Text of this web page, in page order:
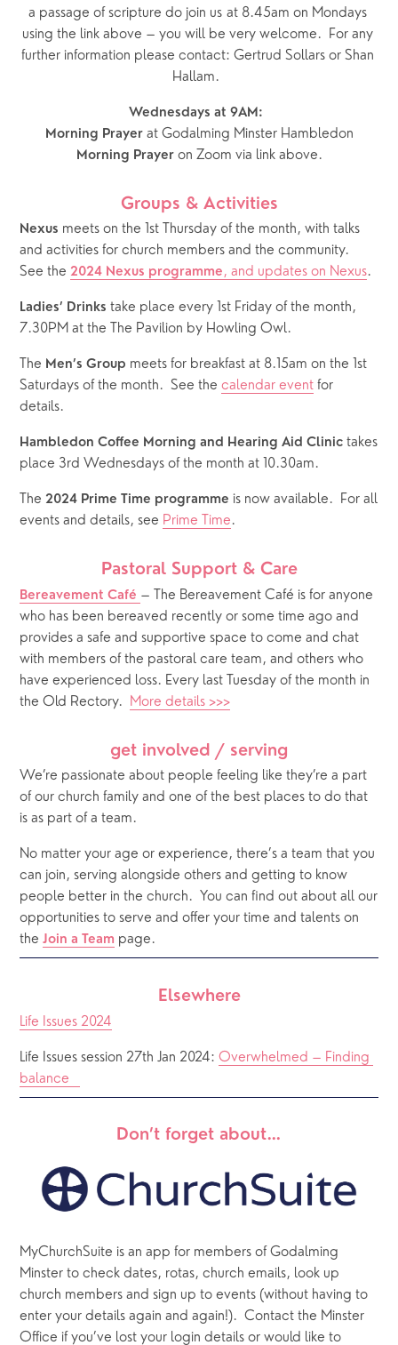
a passage of scripture do join us at 8.45am on Mondays
using the link above – you will be very welcome.  For any
further information please contact: Gertrud Sollars or Shan
Hallam.
Wednesdays at 9AM:
Morning Prayer at Godalming Minster Hambledon
Morning Prayer on Zoom via link above.
Groups & Activities
Nexus meets on the 1st Thursday of the month, with talks
and activities for church members and the community.
See the 2024 Nexus programme, and updates on Nexus.
Ladies’ Drinks take place every 1st Friday of the month,
7.30PM at the The Pavilion by Howling Owl.
The Men’s Group meets for breakfast at 8.15am on the 1st
Saturdays of the month.  See the calendar event for
details.
Hambledon Coffee Morning and Hearing Aid Clinic takes
place 3rd Wednesdays of the month at 10.30am.
The 2024 Prime Time programme is now available.  For all
events and details, see Prime Time.
Pastoral Support & Care
Bereavement Café – The Bereavement Café is for anyone
who has been bereaved recently or some time ago and
provides a safe and supportive space to come and chat
with members of the pastoral care team, and others who
have experienced loss. Every last Tuesday of the month in
the Old Rectory. More details >>>
get involved / serving
We’re passionate about people feeling like they’re a part
of our church family and one of the best places to do that
is as part of a team.
No matter your age or experience, there’s a team that you
can join, serving alongside others and getting to know
people better in the church.
You can find out about all our
opportunities to serve and offer your time and talents on
the Join a Team page.
Elsewhere
Life Issues 2024
Life Issues session 27th Jan 2024: Overwhelmed – Finding
balance
Don’t forget about…
MyChurchSuite is an app for members of Godalming
Minster to check dates, rotas, church emails, look up
church members and sign up to events (without having to
enter your details again and again!).  Contact the Minster
Office if you’ve lost your login details or would like to